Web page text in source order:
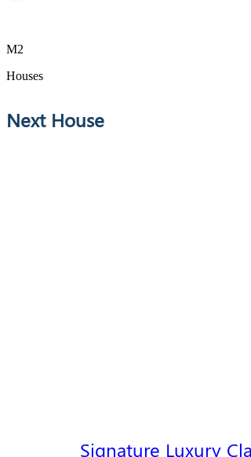
M2
Houses
Next House
Signature Luxury